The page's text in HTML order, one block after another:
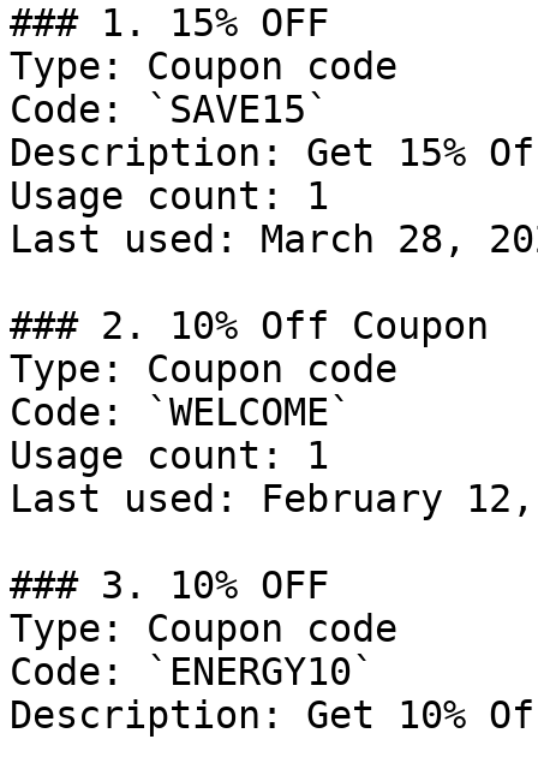
### 1. 15% OFF
Type: Coupon code
Code: `SAVE15`
Description: Get 15%
Usage count: 1
Last used: March 28,
### 2. 10% Off Coupon
Type: Coupon code
Code: `WELCOME`
Usage count: 1
Last used: February 12,
### 3. 10% OFF
Type: Coupon code
Code: `ENERGY10`
Description: Get 10%